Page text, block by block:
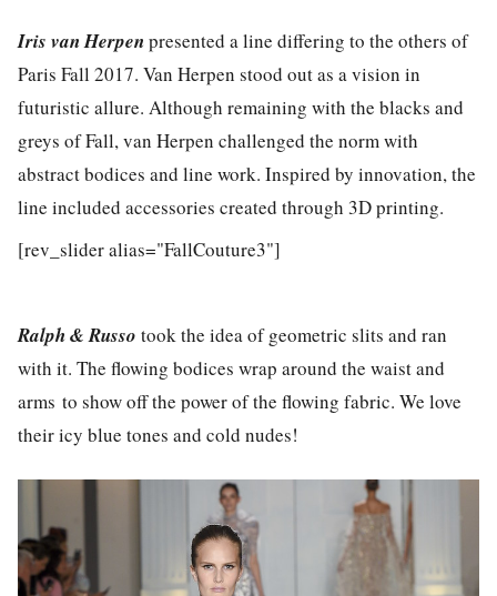
Iris van Herpenpresented a line differing to the others of
Paris Fall 2017. Van Herpen stood out as a vision in
futuristic allure. Although remaining with the blacks and
greys of Fall, van Herpen challenged the norm with
abstract bodices and line work. Inspired by innovation, the
line included accessories created through 3D printing.
[rev_slider alias="FallCouture3"]
Ralph & Russo took the idea of geometric slits and ran
with it. The flowing bodices wrap around the waist and
arms to show off the power of the flowing fabric. We love
their icy blue tones and cold nudes!